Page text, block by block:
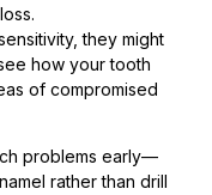
they might
how your tooth
of compromised
problems early—
rather than drill